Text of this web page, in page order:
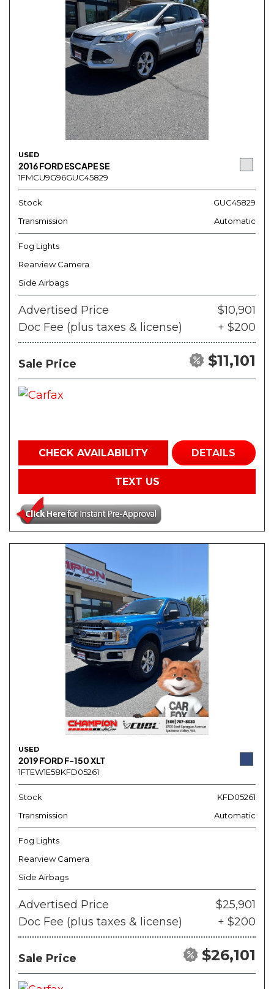
USED
2016 FORD ESCAPE SE
1FMCU9G96GUC45829
Stock
GUC45829
Transmission
Automatic
Fog Lights
Rearview Camera
Side Airbags
Advertised Price
$10,901
Doc Fee (plus taxes & license)
+ $200
Sale Price $11,101
CHECK AVAILABILITY DETAILS
TEXT US
USED
2019 FORD F-150 XLT
1FTEW1E58KFD05261
Stock
KFD05261
Transmission
Automatic
Fog Lights
Rearview Camera
Side Airbags
Advertised Price
$25,901
Doc Fee (plus taxes & license)
+ $200
Sale Price $26,101